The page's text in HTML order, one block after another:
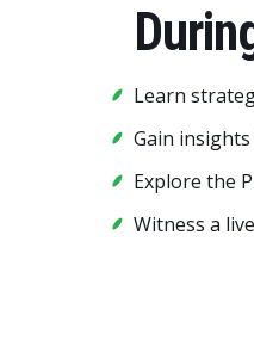
Learn
Gain
Explore the
Witness a